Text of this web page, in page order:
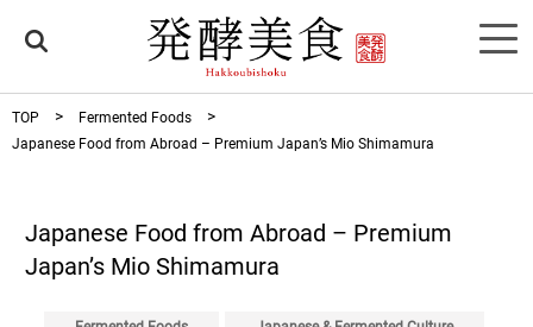
TOP
Fermented Foods
Japanese Food from Abroad – Premium Japan’s Mio Shimamura
Japanese Food from Abroad – Premium
Japan’s Mio Shimamura